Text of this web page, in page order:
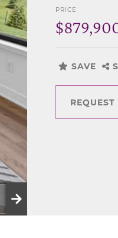
PRICE
SAVE